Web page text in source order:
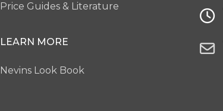
Price Guides & Literature
LEARN MORE
Nevins Look Book